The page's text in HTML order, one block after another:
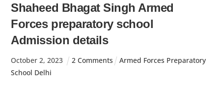
Shaheed Bhagat Singh Armed
Forces preparatory school
Admission details
October 2, 2023 2 Comments
Armed Forces Preparatory
School Delhi